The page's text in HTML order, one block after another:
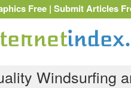
Free | Submit Articles
Windsurfing